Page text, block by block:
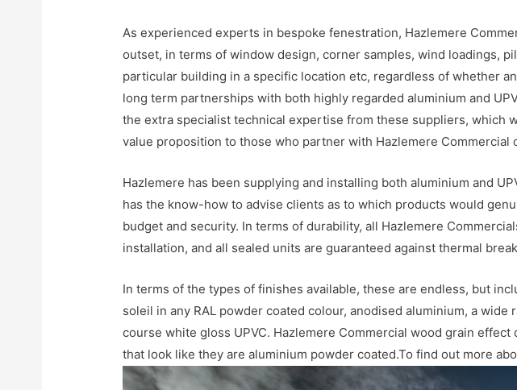
As experienced experts in bespoke fenestration, Hazlemere
outset, in terms of window design, corner samples, wind loadings,
particular building in a specific location etc, regardless of whether
long term partnerships with both highly regarded aluminium and
the extra specialist technical expertise from these suppliers, which
value proposition to those who partner with Hazlemere Commercial
Hazlemere has been supplying and installing both aluminium and
has the know-how to advise clients as to which products would
budget and security. In terms of durability, all Hazlemere
installation, and all sealed units are guaranteed against thermal
In terms of the types of finishes available, these are endless, but
soleil in any RAL powder coated colour, anodised aluminium, a
course white gloss UPVC. Hazlemere Commercial wood grain
that look like they are aluminium powder coated.To find out more